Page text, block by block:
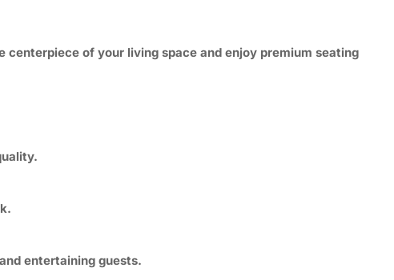
centerpiece of your living space and enjoy premium seating
entertaining guests.